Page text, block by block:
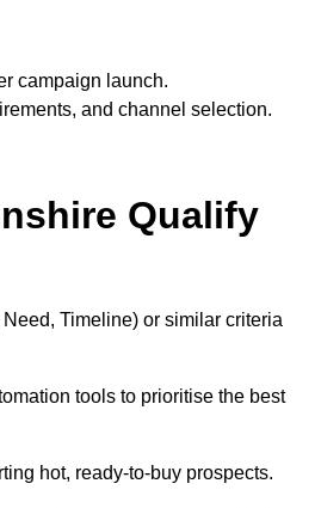
campaign launch.
and channel selection.
Qualify
Timeline) or similar criteria
tools to prioritise the best
hot, ready-to-buy prospects.